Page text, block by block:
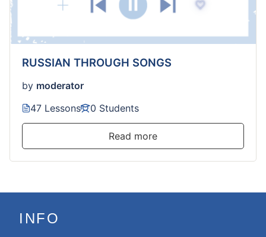
RUSSIAN THROUGH SONGS
by moderator
47 Lessons
0 Students
Read more
INFO